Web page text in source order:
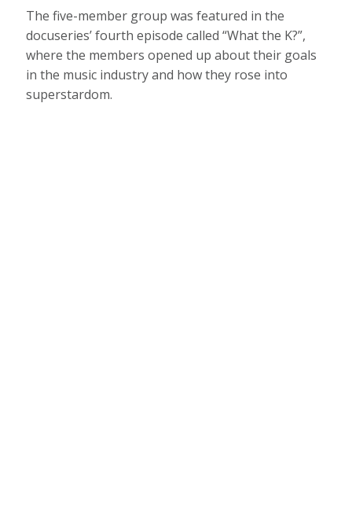
The five-member group was featured in the
docuseries’ fourth episode called “What the K?”,
where the members opened up about their goals
in the music industry and how they rose into
superstardom.